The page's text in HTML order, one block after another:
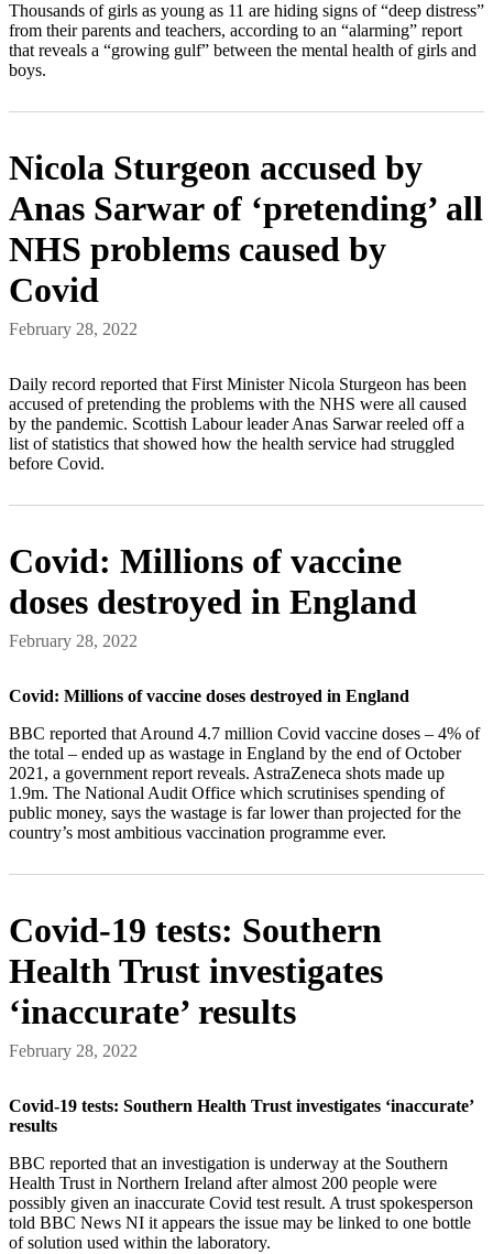
Thousands of girls as young as 11 are hiding signs of “deep distress”
from their parents and teachers, according to an “alarming” report
that reveals a “growing gulf” between the mental health of girls and
boys.
Nicola Sturgeon accused by
Anas Sarwar of ‘pretending’ all
NHS problems caused by
Covid
February 28, 2022
Daily record reported that First Minister Nicola Sturgeon has been
accused of pretending the problems with the NHS were all caused
by the pandemic. Scottish Labour leader Anas Sarwar reeled off a
list of statistics that showed how the health service had struggled
before Covid.
Covid: Millions of vaccine
doses destroyed in England
February 28, 2022
Covid: Millions of vaccine doses destroyed in England
BBC reported that Around 4.7 million Covid vaccine doses – 4% of
the total – ended up as wastage in England by the end of October
2021, a government report reveals. AstraZeneca shots made up
1.9m. The National Audit Office which scrutinises spending of
public money, says the wastage is far lower than projected for the
country’s most ambitious vaccination programme ever.
Covid-19 tests: Southern
Health Trust investigates
‘inaccurate’ results
February 28, 2022
Covid-19 tests: Southern Health Trust investigates ‘inaccurate’
results
BBC reported that an investigation is underway at the Southern
Health Trust in Northern Ireland after almost 200 people were
possibly given an inaccurate Covid test result. A trust spokesperson
told BBC News NI it appears the issue may be linked to one bottle
of solution used within the laboratory.